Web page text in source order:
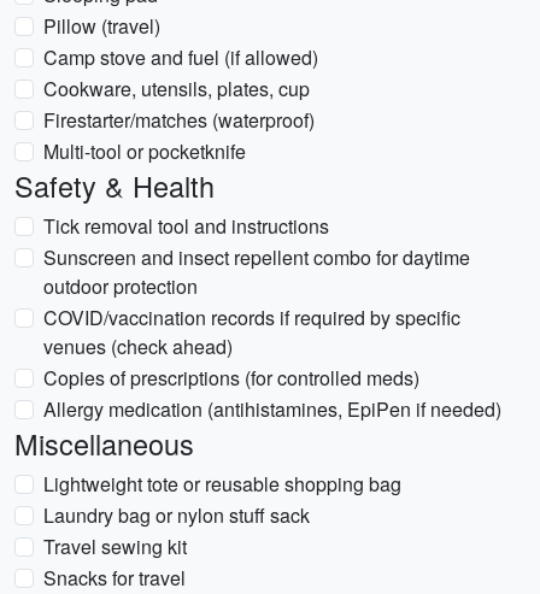
Pillow (travel)
Camp stove and fuel (if allowed)
Cookware, utensils, plates, cup
Firestarter/matches (waterproof)
Multi-tool or pocketknife
Safety & Health
Tick removal tool and instructions
Sunscreen and insect repellent combo for daytime
outdoor protection
COVID/vaccination records if required by specific
venues (check ahead)
Copies of prescriptions (for controlled meds)
Allergy medication (antihistamines, EpiPen if needed)
Miscellaneous
Lightweight tote or reusable shopping bag
Laundry bag or nylon stuff sack
Travel sewing kit
Snacks for travel